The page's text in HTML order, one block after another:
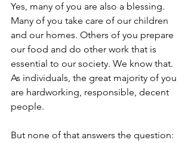
Yes, many of you are also a blessing.
Many of you take care of our children
and our homes. Others of you prepare
our food and do other work that is
essential to our society. We know that.
As individuals, the great majority of you
are hardworking, responsible, decent
people.
But none of that answers the question: